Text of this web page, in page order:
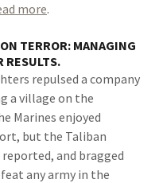
more.
TERROR: MANAGING
RESULTS.
repulsed a company
a village on the
Marines enjoyed
but the Taliban
and bragged
any army in the